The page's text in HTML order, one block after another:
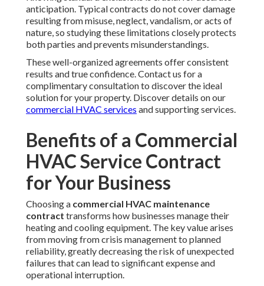
anticipation. Typical contracts do not cover damage
resulting from misuse, neglect, vandalism, or acts of
nature, so studying these limitations closely protects
both parties and prevents misunderstandings.
These well-organized agreements offer consistent
results and true confidence. Contact us for a
complimentary consultation to discover the ideal
solution for your property. Discover details on our
commercial HVAC services and supporting services.
Benefits of a Commercial
HVAC Service Contract
for Your Business
Choosing a commercial HVAC maintenance
contract transforms how businesses manage their
heating and cooling equipment. The key value arises
from moving from crisis management to planned
reliability, greatly decreasing the risk of unexpected
failures that can lead to significant expense and
operational interruption.